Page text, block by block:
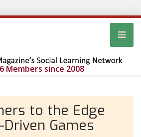
Members since 2008
to the Edge
Games